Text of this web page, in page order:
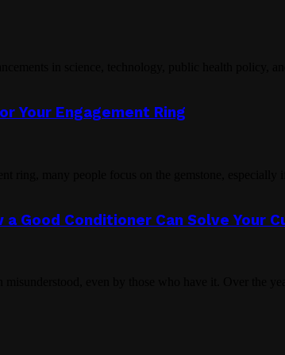
Your Engagement Ring
Good Conditioner Can Solve Your